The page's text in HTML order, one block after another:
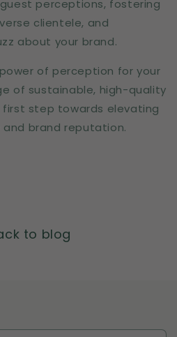
perceptions, fostering
clientele, and
about your brand.
of perception for your
of sustainable, high-quality
step towards elevating
brand reputation.
to blog